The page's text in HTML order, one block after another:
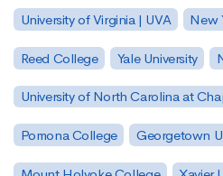
University of Virginia | UVA New
Reed College Yale University
University of North Carolina at
Pomona College Georgetown